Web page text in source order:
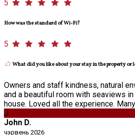
5
How was the standard of Wi-Fi?
5
What did you like about your stay in the property or
Owners and staff kindness, natural
and a beautiful room with seaviews
house. Loved all the experience.
J
John D.
чэрвень 2026